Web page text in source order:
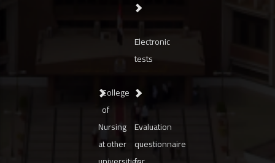
Electronic
tests
College
of
Nursing
at other
Evaluation
questionnaire